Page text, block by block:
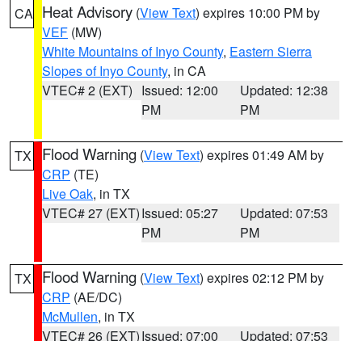
CA Heat Advisory (View Text) expires 10:00 PM by
VEF (MW)
White Mountains of Inyo County, Eastern Sierra
Slopes of Inyo County, in CA
VTEC# 2 (EXT) Issued: 12:00
PM
Updated: 12:38
PM
TX Flood Warning (View Text) expires 01:49 AM by
CRP (TE)
Live Oak, in TX
VTEC# 27 (EXT)Issued: 05:27
PM
Updated: 07:53
PM
TX Flood Warning (View Text) expires 02:12 PM by
CRP (AE/DC)
McMullen, in TX
VTEC# 26 (EXT)Issued: 07:00
Updated: 07:53